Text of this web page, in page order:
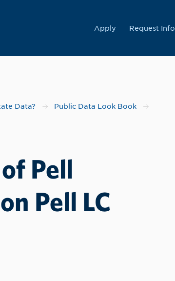
Apply Request Info
Data? Public Data Look Book
Pell
Pell LC